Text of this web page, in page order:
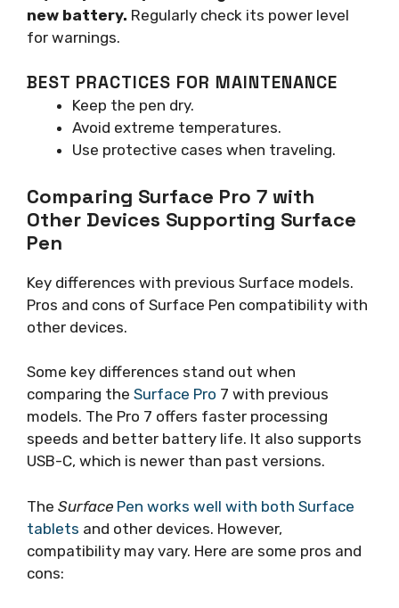
new battery. Regularly check its power level
for warnings.
BEST PRACTICES FOR MAINTENANCE
Keep the pen dry.
Avoid extreme temperatures.
Use protective cases when traveling.
Comparing Surface Pro 7 with
Other Devices Supporting Surface
Pen
Key differences with previous Surface models.
Pros and cons of Surface Pen compatibility with
other devices.
Some key differences stand out when
comparing the Surface Pro 7 with previous
models. The Pro 7 offers faster processing
speeds and better battery life. It also supports
USB-C, which is newer than past versions.
The Surface Pen works well with both Surface
tablets and other devices. However,
compatibility may vary. Here are some pros and
cons: